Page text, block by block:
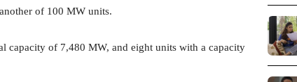
of 100 MW units.
capacity of 7,480 MW, and eight units with a capacity